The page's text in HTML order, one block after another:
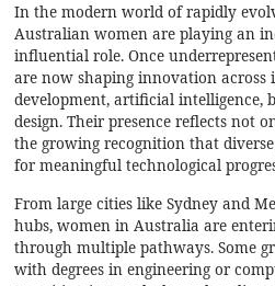
In the modern world of rapidly
Australian women are playing an
influential role. Once
are now shaping innovation across
development, artificial intelligence,
design. Their presence reflects not
the growing recognition that
for meaningful technological
From large cities like Sydney and
hubs, women in Australia are
through multiple pathways. Some
with degrees in engineering or